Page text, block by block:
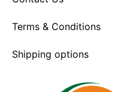
Terms & Conditions
Shipping options